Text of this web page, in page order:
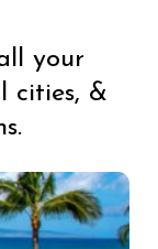
your
cities, &